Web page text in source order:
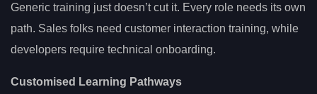
Generic training just doesn’t cut it. Every role needs its own
path. Sales folks need customer interaction training, while
developers require technical onboarding.
Customised Learning Pathways